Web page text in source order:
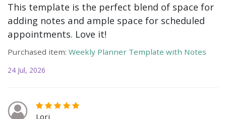
This template is the perfect blend of space for
adding notes and ample space for scheduled
appointments. Love it!
Purchased item: Weekly Planner Template with Notes
24 Jul, 2026
Lori